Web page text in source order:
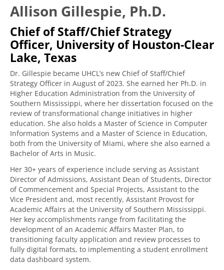
Allison Gillespie, Ph.D.
Chief of Staff/Chief Strategy
Officer, University of Houston-Clear
Lake, Texas
Dr. Gillespie became UHCL’s new Chief of Staff/Chief
Strategy Officer in August of 2023. She earned her Ph.D. in
Higher Education Administration from the University of
Southern Mississippi, where her dissertation focused on the
review of transformational change initiatives in higher
education. She also holds a Master of Science in Computer
Information Systems and a Master of Science in Education,
both from the University of Miami, where she also earned a
Bachelor of Arts in Music.
Her 30+ years of experience include serving as Assistant
Director of Admissions, Assistant Dean of Students, Director
of Commencement and Special Projects, Assistant to the
Vice President and, most recently, Assistant Provost for
Academic Affairs at the University of Southern Mississippi.
Her key accomplishments range from facilitating the
development of an Academic Affairs Master Plan, to
transitioning faculty application and review processes to
fully digital formats, to implementing a student enrollment
data dashboard system.